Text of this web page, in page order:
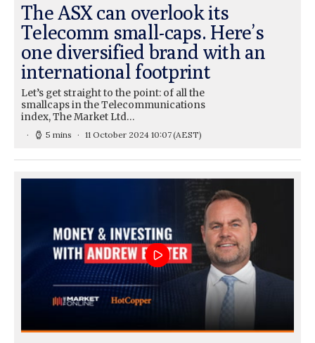
The ASX can overlook its
Telecomm small-caps. Here’s
one diversified brand with an
international footprint
Let’s get straight to the point: of all the
smallcaps in the Telecommunications
index, The Market Ltd…
5 mins 11 October 2024 10:07(AEST)